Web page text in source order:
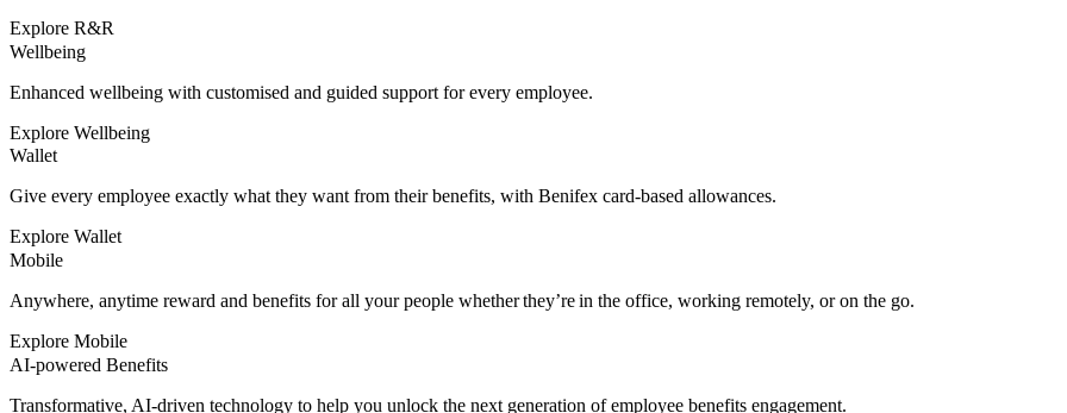
Explore R&R
Wellbeing
Enhanced wellbeing with customised and guided support for every employee.
Explore Wellbeing
Wallet
Give every employee exactly what they want from their benefits, with Benifex card-based allowances.
Explore Wallet
Mobile
Anywhere, anytime reward and benefits for all your people whether they’re in the office, working remotely, or on the go.
Explore Mobile
AI-powered Benefits
Transformative, AI-driven technology to help you unlock the next generation of employee benefits engagement.